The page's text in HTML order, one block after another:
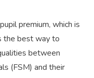
premium, which is
the best way to
between
(FSM) and their